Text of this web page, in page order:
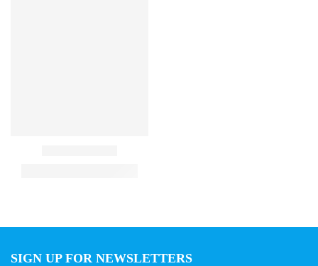
SIGN UP FOR NEWSLETTERS